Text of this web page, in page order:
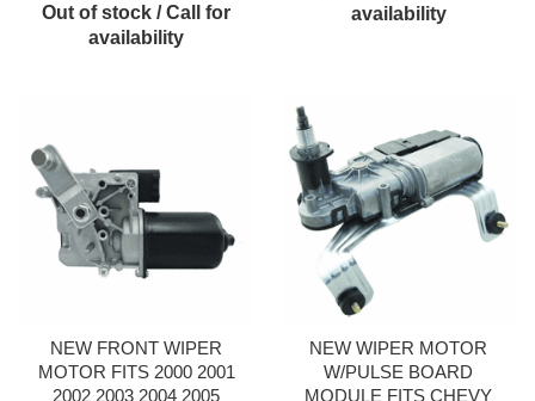
Out of stock / Call for
availability
availability
NEW FRONT WIPER
MOTOR FITS 2000 2001
2002 2003 2004 2005
NEW WIPER MOTOR
W/PULSE BOARD
MODULE FITS CHEVY